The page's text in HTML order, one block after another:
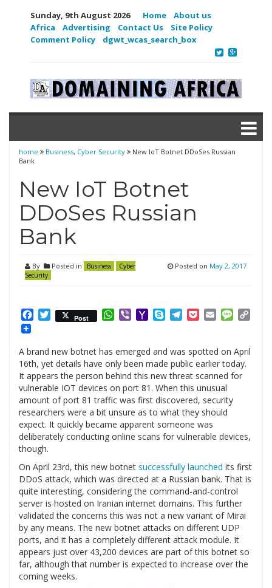
Sunday, 9th August 2026 Home
About us
Africa
Advertising Contact Us
Site Policy
Comment Policy
dgwt_wcas_search_box
home Business, Cyber Security
New IoT Botnet DDoSes Russian
Bank
New IoT Botnet
DDoSes Russian
Bank
By Posted in Business
Cyber
Security
Posted on May 2, 2017
Facebook
Twitter
Post WhatsApp
ViberYahooSkypeTelegram
PocketEmail
A brand new botnet has emerged and was spotted on April
16th, yet details have only been made public earlier today.
It appears the person behind this new threat scanned for
vulnerable IOT devices on port 81. When this unusual
amount of port 81 traffic was first discovered, security
researchers were a bit unsure as to what they should
expect. It quickly became apparent someone was
deliberately conducting online scans for vulnerable devices,
though.
On April 23rd, this new botnet successfully launched its first
DDoS attack, which was directed at a Russian bank. That is
quite interesting, considering the command-and-control
server is hosted on Iranian internet domains. This further
validated the concerns this was not a new variant of Mirai
by any means. The new botnet attacks on different UDP
ports, and it has a completely different attack module. It
appears just over 43,200 devices are part of this botnet so
far, although that number is expected to increase over the
coming weeks.